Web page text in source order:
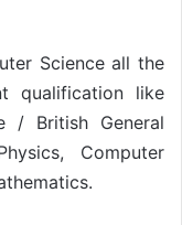
Science all the
qualification like
/ British General
Computer